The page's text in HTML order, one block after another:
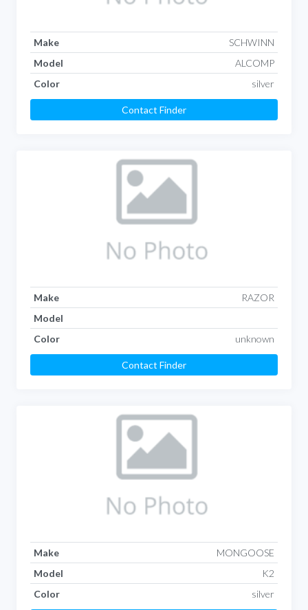
Make
SCHWINN
Model
ALCOMP
Color
silver
Contact Finder
Make
RAZOR
Model
Color
unknown
Contact Finder
Make
MONGOOSE
Model
K2
Color
silver